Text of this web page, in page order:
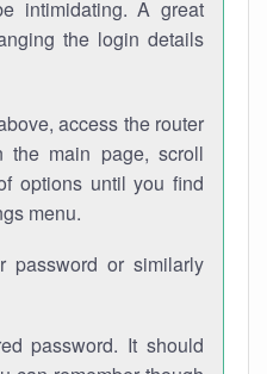
intimidating. A great
the login details
access the router
the main page, scroll
options until you find
menu.
password or similarly
password. It should